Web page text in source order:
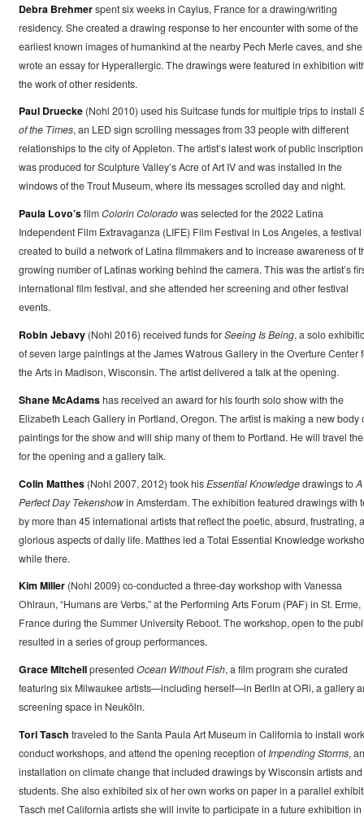
Debra Brehmerspent six weeks in Caylus, France for a drawing/writing
residency. She created a drawing response to her encounter with some of the
earliest known images of humankind at the nearby Pech Merle caves, and she
wrote an essay for Hyperallergic. The drawings were featured in exhibition
the work of other residents.
Paul Druecke(Nohl 2010) used his Suitcase funds for multiple trips to install
of the Times, an LED sign scrolling messages from 33 people with different
relationships to the city of Appleton. The artist’s latest work of public inscription
was produced for Sculpture Valley’s Acre of Art IV and was installed in the
windows of the Trout Museum, where its messages scrolled day and night.
Paula Lovo’sfilmColorin Coloradowas selected for the 2022 Latina
Independent Film Extravaganza (LIFE) Film Festival in Los Angeles, a festival
created to build a network of Latina filmmakers and to increase awareness of
growing number of Latinas working behind the camera. This was the artist’s
international film festival, and she attended her screening and other festival
events.
Robin Jebavy(Nohl 2016) received funds forSeeing Is Being, a solo
of seven large paintings at the James Watrous Gallery in the Overture Center
the Arts in Madison, Wisconsin. The artist delivered a talk at the opening.
Shane McAdamshas received an award for his fourth solo show with the
Elizabeth Leach Gallery in Portland, Oregon. The artist is making a new body
paintings for the show and will ship many of them to Portland. He will travel
for the opening and a gallery talk.
Colin Matthes(Nohl 2007, 2012) took hisEssential Knowledgedrawings toA
Perfect Day Tekenshowin Amsterdam. The exhibition featured drawings with
by more than 45 international artists that reflect the poetic, absurd, frustrating,
glorious aspects of daily life. Matthes led a Total Essential Knowledge
while there.
Kim Miller(Nohl 2009) co-conducted a three-day workshop with Vanessa
Ohlraun, “Humans are Verbs,” at the Performing Arts Forum (PAF) in St. Erme,
France during the Summer University Reboot. The workshop, open to the
resulted in a series of group performances.
Grace MitchellpresentedOcean Without Fish, a film program she curated
featuring six Milwaukee artists—including herself—in Berlin at ORi, a gallery
screening space in Neuköln.
Tori Tasch traveled to the Santa Paula Art Museum in California to install
conduct workshops, and attend the opening reception ofImpending Storms, an
installation on climate change that included drawings by Wisconsin artists and
students. She also exhibited six of her own works on paper in a parallel
Tasch met California artists she will invite to participate in a future exhibition in